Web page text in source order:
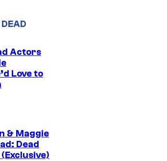
Actors
Love to
& Maggie
Dead